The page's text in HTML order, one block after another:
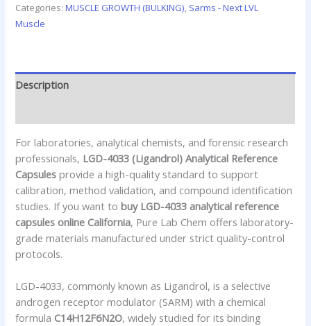
Categories:MUSCLE GROWTH (BULKING), Sarms - Next LVL
Muscle
Description
For laboratories, analytical chemists, and forensic research
professionals, LGD-4033 (Ligandrol) Analytical Reference
Capsules provide a high-quality standard to support
calibration, method validation, and compound identification
studies. If you want tobuy LGD-4033 analytical reference
capsules online California, Pure Lab Chem offers laboratory-
grade materials manufactured under strict quality-control
protocols.
LGD-4033, commonly known as Ligandrol, is a selective
androgen receptor modulator (SARM) with a chemical
formula C14H12F6N2O, widely studied for its binding